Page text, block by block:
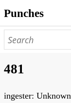
Punches
AUTHORS
NEGATIVES
481
ingester: Unknown